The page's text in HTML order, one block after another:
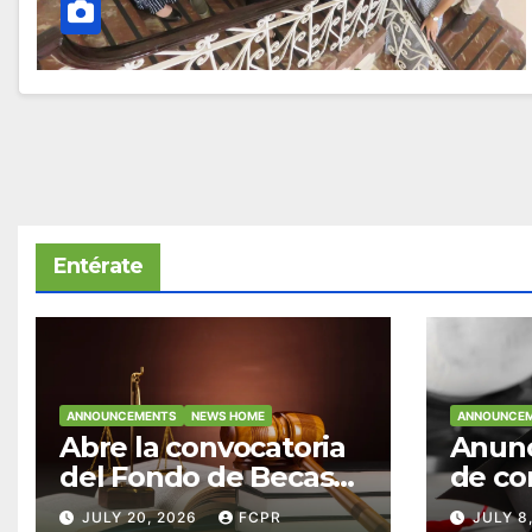
Entérate
ANNOUNCEMENTS NEWS HOME
Abre la convocatoria
del Fondo de Becas
McConnell
JULY 20, 2026 FCPR
de
JULY